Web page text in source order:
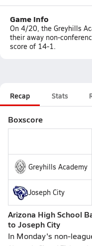
Game Info
On 4/20, the Greyhills
their away non-
score of 14-1.
Recap Stats
Boxscore
Greyhills Academy
Joseph City
Arizona High School
to Joseph City
In Monday's non-